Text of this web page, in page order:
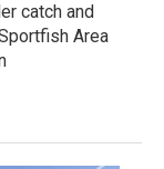
catch and
Area